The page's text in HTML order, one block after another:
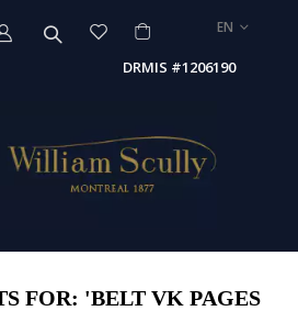
LANGUAGE
EN
DRMIS #1206190
FOR: 'BELT VK PAGES